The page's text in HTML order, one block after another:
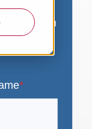
email with
you!
*